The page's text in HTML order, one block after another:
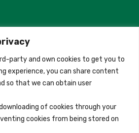
party and own cookies to get you to
experience, you can share content
so that we can obtain user
of cookies through your
cookies from being stored on